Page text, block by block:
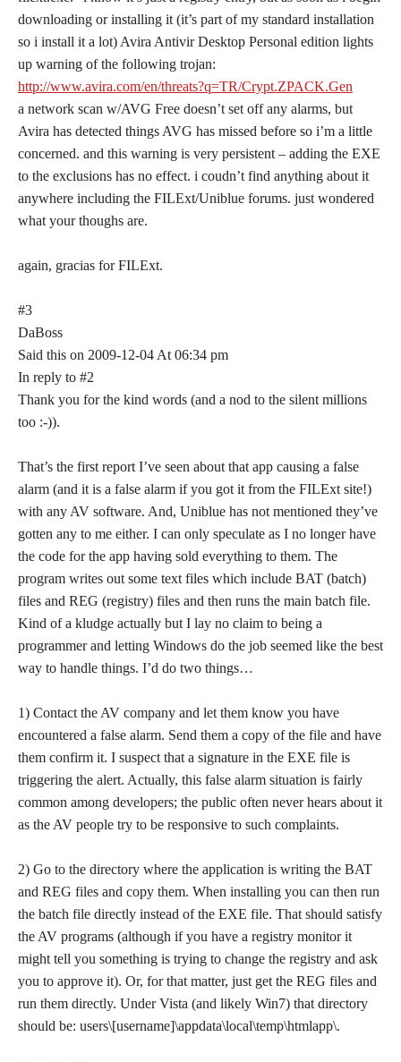
downloading or installing it (it’s part of my standard installation
so i install it a lot) Avira Antivir Desktop Personal edition lights
up warning of the following trojan:
http://www.avira.com/en/threats?q=TR/Crypt.ZPACK.Gen
a network scan w/AVG Free doesn’t set off any alarms, but
Avira has detected things AVG has missed before so i’m a little
concerned. and this warning is very persistent – adding the EXE
to the exclusions has no effect. i coudn’t find anything about it
anywhere including the FILExt/Uniblue forums. just wondered
what your thoughs are.
again, gracias for FILExt.
#3
DaBoss
Said this on 2009-12-04 At 06:34 pm
In reply to #2
Thank you for the kind words (and a nod to the silent millions
too :-)).
That’s the first report I’ve seen about that app causing a false
alarm (and it is a false alarm if you got it from the FILExt site!)
with any AV software. And, Uniblue has not mentioned they’ve
gotten any to me either. I can only speculate as I no longer have
the code for the app having sold everything to them. The
program writes out some text files which include BAT (batch)
files and REG (registry) files and then runs the main batch file.
Kind of a kludge actually but I lay no claim to being a
programmer and letting Windows do the job seemed like the best
way to handle things. I’d do two things…
1) Contact the AV company and let them know you have
encountered a false alarm. Send them a copy of the file and have
them confirm it. I suspect that a signature in the EXE file is
triggering the alert. Actually, this false alarm situation is fairly
common among developers; the public often never hears about it
as the AV people try to be responsive to such complaints.
2) Go to the directory where the application is writing the BAT
and REG files and copy them. When installing you can then run
the batch file directly instead of the EXE file. That should satisfy
the AV programs (although if you have a registry monitor it
might tell you something is trying to change the registry and ask
you to approve it). Or, for that matter, just get the REG files and
run them directly. Under Vista (and likely Win7) that directory
should be: users\[username]\appdata\local\temp\htmlapp\.